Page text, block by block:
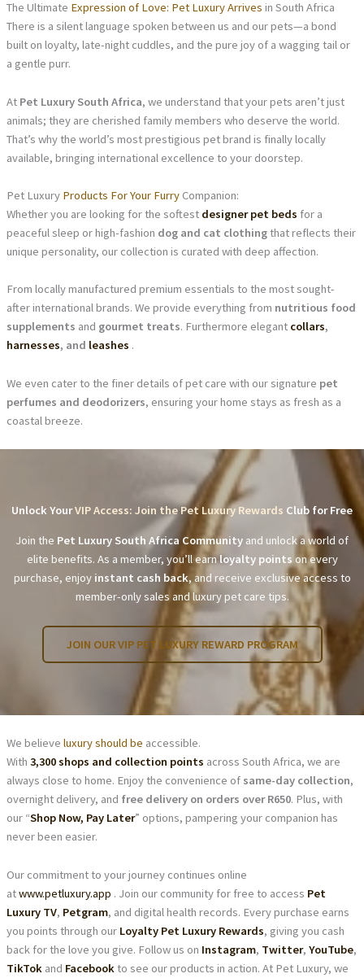
The Ultimate Expression of Love: Pet Luxury Arrives in South Africa
There is a silent language spoken between us and our pets—a bond
built on loyalty, late-night cuddles, and the pure joy of a wagging tail or
a gentle purr.
At Pet Luxury South Africa, we understand that your pets aren’t just
animals; they are cherished family members who deserve the world.
That’s why the world’s most prestigious pet brand is finally locally
available, bringing international excellence to your doorstep.
Pet Luxury Products For Your Furry Companion:
Whether you are looking for the softest designer pet beds for a
peaceful sleep or high-fashion dog and cat clothingthat reflects their
unique personality, our collection is curated with deep affection.
From locally manufactured premium essentials to the most sought-
after international brands. We provide everything from nutritious food
supplements and gourmet treats. Furthermore elegant collars,
harnesses, and leashes .
We even cater to the finer details of pet care with our signature pet
perfumes and deodorizers, ensuring your home stays as fresh as a
coastal breeze.
Unlock YourVIP Access: Join the Pet Luxury Rewards Club for Free
Join the Pet Luxury South Africa Community and unlock a world of
elite benefits. As a member, you’ll earnloyalty points on every
purchase, enjoy instant cash back, and receive exclusive access to
member-only sales and luxury pet care tips.
JOIN OUR VIP PET LUXURY REWARD PROGRAM
We believe luxury should be accessible.
With 3,300 shops and collection points across South Africa, we are
always close to home. Enjoy the convenience of same-day collection,
overnight delivery, and free delivery on orders over R650. Plus, with
our “Shop Now, Pay Later” options, pampering your companion has
never been easier.
Our commitment to your journey continues online
atwww.petluxury.app . Join our community for free to access Pet
Luxury TV, Petgram, and digital health records. Every purchase earns
you points through our Loyalty Pet Luxury Rewards, giving you cash
back for the love you give. Follow us on Instagram, Twitter, YouTube,
TikTokand Facebookto see our products in action. At Pet Luxury, we